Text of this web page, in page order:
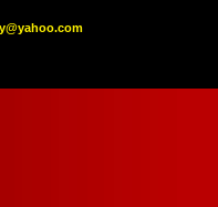
@yahoo.com